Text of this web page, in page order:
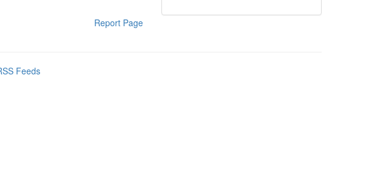
Report Page
Feeds